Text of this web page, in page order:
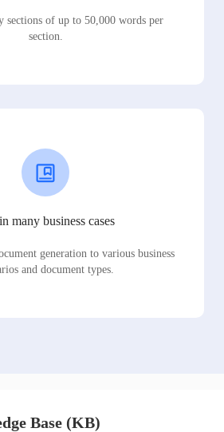
sections of up to 50,000 words per
section.
many business cases
generation to various business
and document types.
Base (KB)